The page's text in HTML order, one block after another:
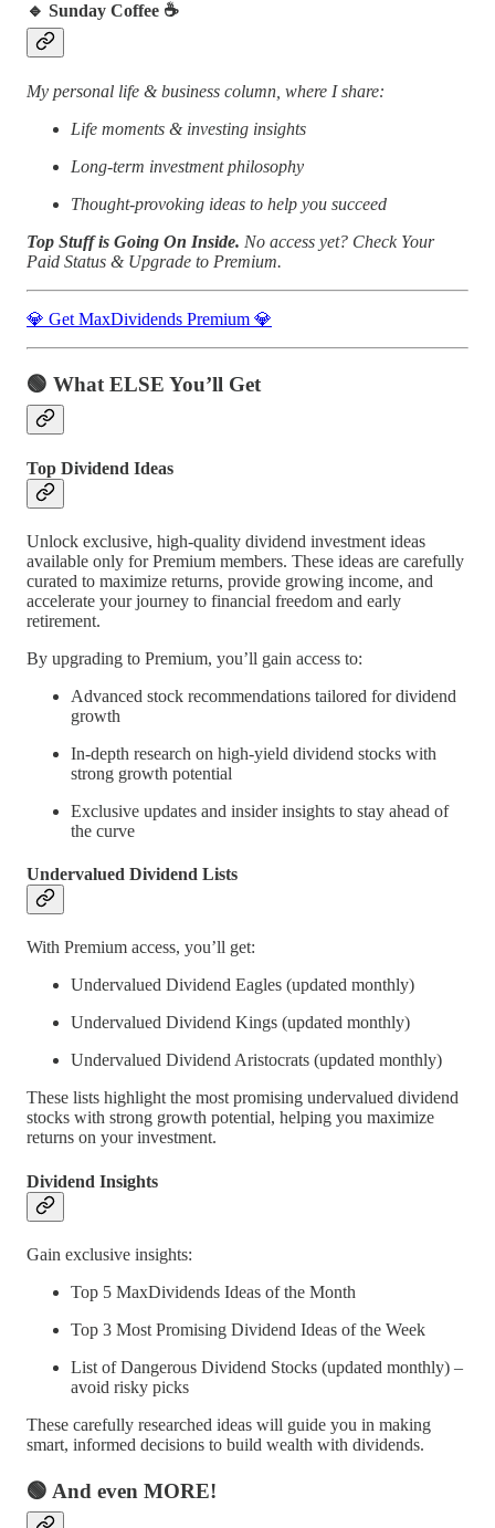
🔹 Sunday Coffee ☕️
My personal life & business column, where I share:
Life moments & investing insights
Long-term investment philosophy
Thought-provoking ideas to help you succeed
Top Stuff is Going On Inside. No access yet? Check Your
Paid Status & Upgrade to Premium.
💎 Get MaxDividends Premium 💎
🟢 What ELSE You’ll Get
Top Dividend Ideas
Unlock exclusive, high-quality dividend investment ideas
available only for Premium members. These ideas are carefully
curated to maximize returns, provide growing income, and
accelerate your journey to financial freedom and early
retirement.
By upgrading to Premium, you’ll gain access to:
Advanced stock recommendations tailored for dividend
growth
In-depth research on high-yield dividend stocks with
strong growth potential
Exclusive updates and insider insights to stay ahead of
the curve
Undervalued Dividend Lists
With Premium access, you’ll get:
Undervalued Dividend Eagles (updated monthly)
Undervalued Dividend Kings (updated monthly)
Undervalued Dividend Aristocrats (updated monthly)
These lists highlight the most promising undervalued dividend
stocks with strong growth potential, helping you maximize
returns on your investment.
Dividend Insights
Gain exclusive insights:
Top 5 MaxDividends Ideas of the Month
Top 3 Most Promising Dividend Ideas of the Week
List of Dangerous Dividend Stocks (updated monthly) –
avoid risky picks
These carefully researched ideas will guide you in making
smart, informed decisions to build wealth with dividends.
🟢 And even MORE!